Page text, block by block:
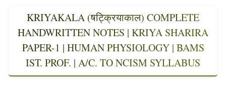
KRIYAKALA (षट्क्रियाकाल) COMPLETE
HANDWRITTEN NOTES | KRIYA SHARIRA
PAPER-1 | HUMAN PHYSIOLOGY | BAMS
IST. PROF. | A/C. TO NCISM SYLLABUS